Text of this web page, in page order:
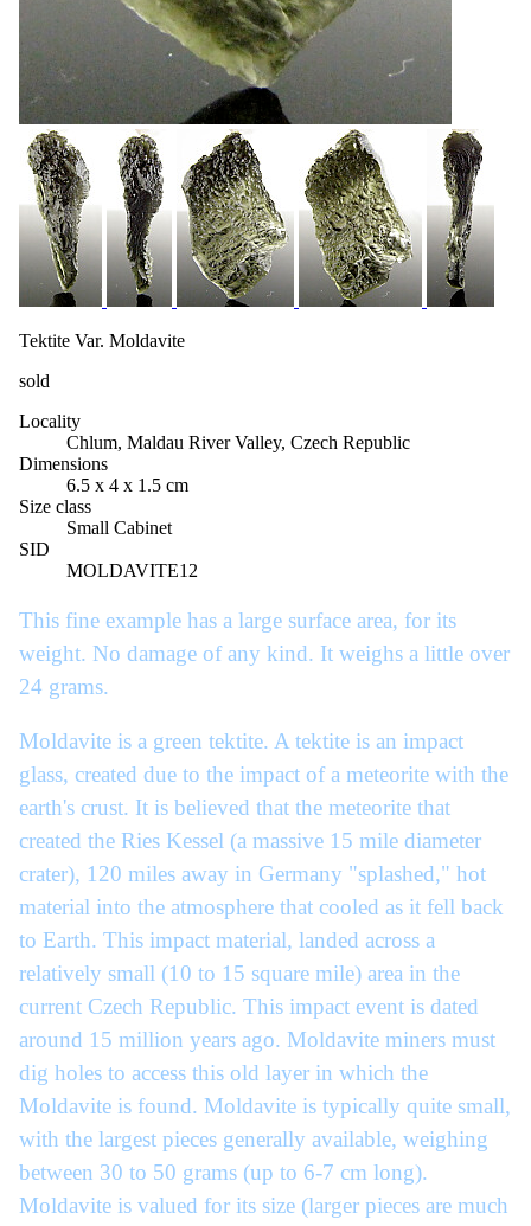
Tektite Var. Moldavite
sold
Locality
Chlum, Maldau River Valley, Czech Republic
Dimensions
6.5 x 4 x 1.5 cm
Size class
Small Cabinet
SID
MOLDAVITE12
This fine example has a large surface area, for its
weight. No damage of any kind. It weighs a little over
24 grams.
Moldavite is a green tektite. A tektite is an impact
glass, created due to the impact of a meteorite with the
earth's crust. It is believed that the meteorite that
created the Ries Kessel (a massive 15 mile diameter
crater), 120 miles away in Germany "splashed," hot
material into the atmosphere that cooled as it fell back
to Earth. This impact material, landed across a
relatively small (10 to 15 square mile) area in the
current Czech Republic. This impact event is dated
around 15 million years ago. Moldavite miners must
dig holes to access this old layer in which the
Moldavite is found. Moldavite is typically quite small,
with the largest pieces generally available, weighing
between 30 to 50 grams (up to 6-7 cm long).
Moldavite is valued for its size (larger pieces are much